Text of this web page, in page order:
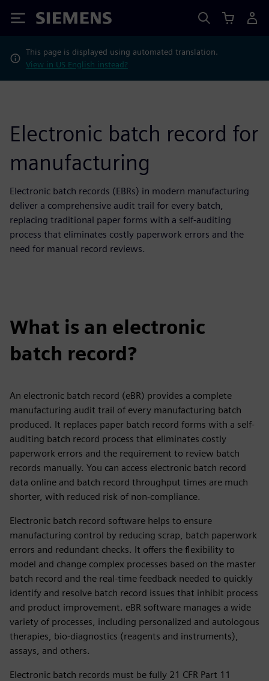
Siemens
This page is displayed using automated translation.
View in US English instead?
Electronic batch record for
manufacturing
Electronic batch records (EBRs) in modern manufacturing
deliver a comprehensive audit trail for every batch,
replacing traditional paper forms with a self-auditing
process that eliminates costly paperwork errors and the
need for manual record reviews.
What is an electronic
batch record?
An electronic batch record (eBR) provides a complete
manufacturing audit trail of every manufacturing batch
produced. It replaces paper batch record forms with a self-
auditing batch record process that eliminates costly
paperwork errors and the requirement to review batch
records manually. You can access electronic batch record
data online and batch record throughput times are much
shorter, with reduced risk of non-compliance.
Electronic batch record software helps to ensure
manufacturing control by reducing scrap, batch paperwork
errors and redundant checks. It offers the flexibility to
model and change complex processes based on the master
batch record and the real-time feedback needed to quickly
identify and resolve batch record issues that inhibit process
and product improvement. eBR software manages a wide
variety of processes, including personalized and autologous
therapies, bio-diagnostics (reagents and instruments),
assays, and others.
Electronic batch records must be fully 21 CFR Part 11